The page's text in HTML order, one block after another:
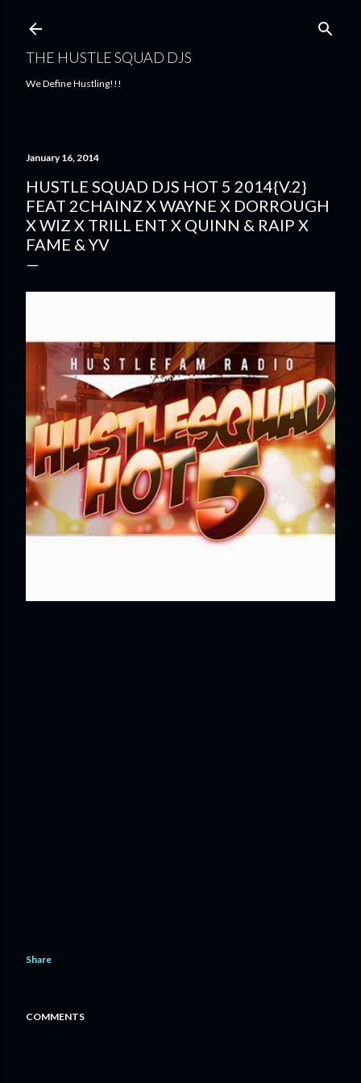
THE HUSTLE SQUAD DJS
We Define Hustling!!!
January 16, 2014
HUSTLE SQUAD DJS HOT 5 2014{V.2}
FEAT 2CHAINZ X WAYNE X DORROUGH
X WIZ X TRILL ENT X QUINN & RAIP X
FAME & YV
Share
COMMENTS